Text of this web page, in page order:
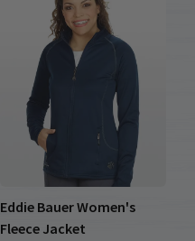
Eddie Bauer Women's
Fleece Jacket